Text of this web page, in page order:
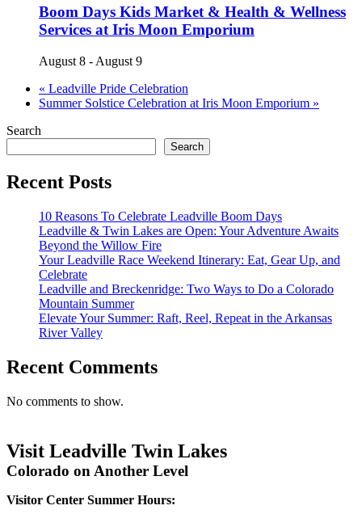
Boom Days Kids Market & Health & Wellness
Services at Iris Moon Emporium
August 8 - August 9
« Leadville Pride Celebration
Summer Solstice Celebration at Iris Moon Emporium »
Search
Search
Recent Posts
10 Reasons To Celebrate Leadville Boom Days
Leadville & Twin Lakes are Open: Your Adventure Awaits
Beyond the Willow Fire
Your Leadville Race Weekend Itinerary: Eat, Gear Up, and
Celebrate
Leadville and Breckenridge: Two Ways to Do a Colorado
Mountain Summer
Elevate Your Summer: Raft, Reel, Repeat in the Arkansas
River Valley
Recent Comments
No comments to show.
Visit Leadville Twin Lakes
Colorado on Another Level
Visitor Center Summer Hours: